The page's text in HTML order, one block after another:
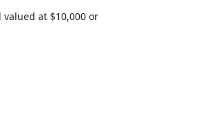
at $10,000 or